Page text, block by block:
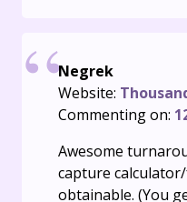
Negrek
Website:
Commenting on:
Awesome
capture
obtainable. (You